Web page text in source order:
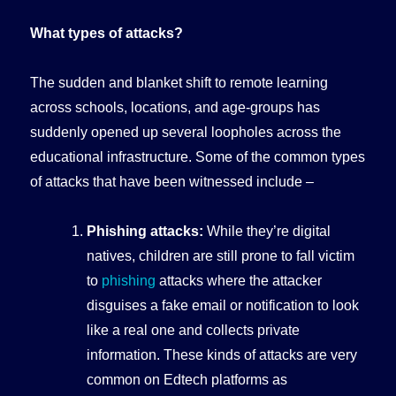
What types of attacks?
The sudden and blanket shift to remote learning
across schools, locations, and age-groups has
suddenly opened up several loopholes across the
educational infrastructure. Some of the common types
of attacks that have been witnessed include –
Phishing attacks:While they’re digital
natives, children are still prone to fall victim
to phishingattacks where the attacker
disguises a fake email or notification to look
like a real one and collects private
information. These kinds of attacks are very
common on Edtech platforms as